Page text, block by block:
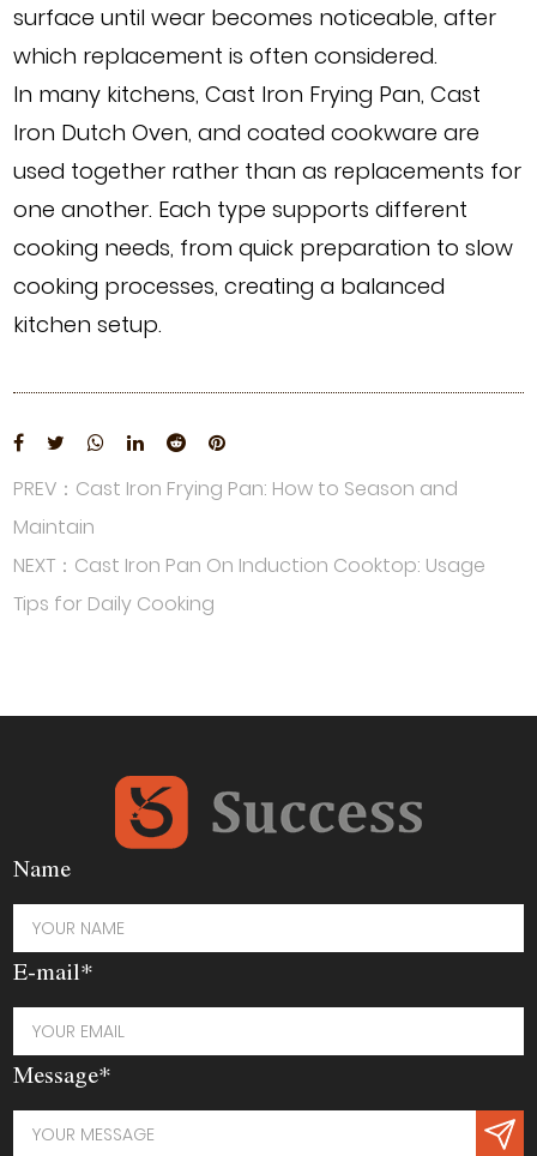
surface until wear becomes noticeable, after
which replacement is often considered.
In many kitchens, Cast Iron Frying Pan, Cast
Iron Dutch Oven, and coated cookware are
used together rather than as replacements for
one another. Each type supports different
cooking needs, from quick preparation to slow
cooking processes, creating a balanced
kitchen setup.
PREV：Cast Iron Frying Pan: How to Season and
Maintain
NEXT：Cast Iron Pan On Induction Cooktop: Usage
Tips for Daily Cooking
Name
E-mail*
Message*